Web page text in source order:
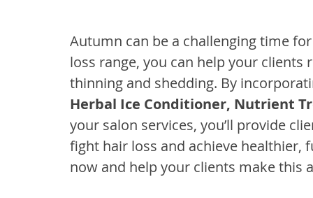
Autumn can be a challenging time
loss range, you can help your
thinning and shedding. By
Herbal Ice Conditioner, Nutrient
your salon services, you’ll provide
fight hair loss and achieve
now and help your clients make this